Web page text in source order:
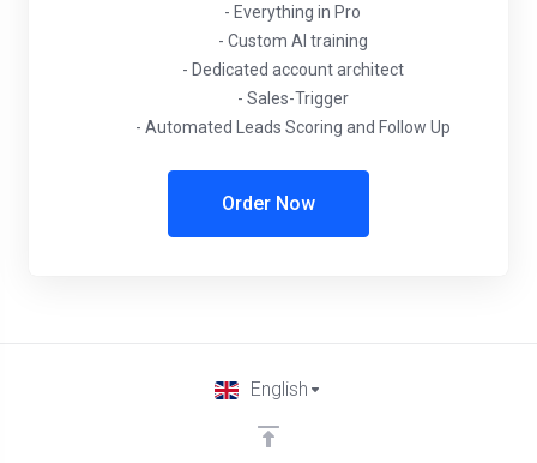
- Everything in Pro
- Custom AI training
- Dedicated account architect
- Sales-Trigger
- Automated Leads Scoring and Follow Up
Order Now
English